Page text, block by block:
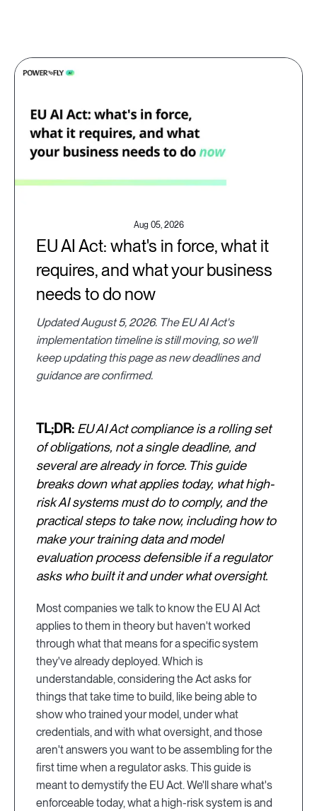
Aug 05, 2026
EU AI Act: what's in force, what it
requires, and what your business
needs to do now
Updated August 5, 2026. The EU AI Act's
implementation timeline is still moving, so we'll
keep updating this page as new deadlines and
guidance are confirmed.
TL;DR: EU AI Act compliance is a rolling set
of obligations, not a single deadline, and
several are already in force. This guide
breaks down what applies today, what high-
risk AI systems must do to comply, and the
practical steps to take now, including how to
make your training data and model
evaluation process defensible if a regulator
asks who built it and under what oversight.
Most companies we talk to know the EU AI Act
applies to them in theory but haven't worked
through what that means for a specific system
they've already deployed. Which is
understandable, considering the Act asks for
things that take time to build, like being able to
show who trained your model, under what
credentials, and with what oversight, and those
aren't answers you want to be assembling for the
first time when a regulator asks. This guide is
meant to demystify the EU Act. We'll share what's
enforceable today, what a high-risk system is and